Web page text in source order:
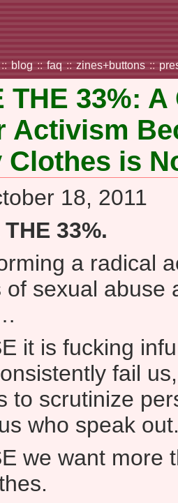
:: blog :: faq :: zines+buttons ::
THE 33%:
Activism
Clothes is
18, 2011
33%.
a radical
of sexual abuse
it is fucking
fail
to scrutinize
who speak
we want more